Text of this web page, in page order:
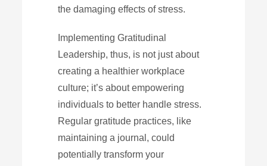
the damaging effects of stress.
Implementing Gratitudinal
Leadership, thus, is not just about
creating a healthier workplace
culture; it’s about empowering
individuals to better handle stress.
Regular gratitude practices, like
maintaining a journal, could
potentially transform your